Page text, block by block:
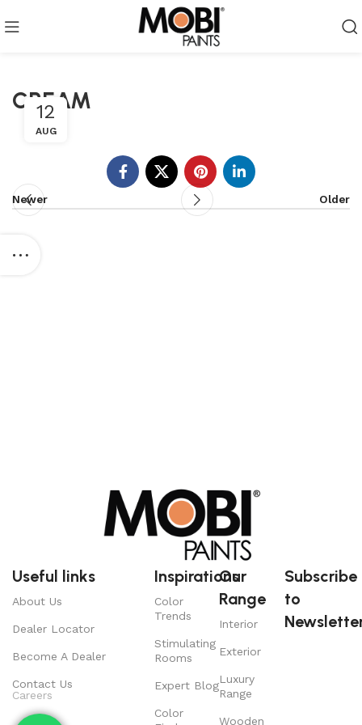
CREAM
12
AUG
Newer Older
Useful links
About Us
Dealer Locator
Become A Dealer
Contact Us
Careers
Inspirations
Color
Trends
Stimulating
Rooms
Expert Blog
Color
Our
Range
Interior
Exterior
Luxury
Range
Wooden
Subscribe
to